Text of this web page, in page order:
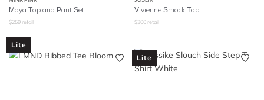
Maya Top and Pant Set
$259 retail
Vivienne Smock Top
$300 retail
Lite
Lite